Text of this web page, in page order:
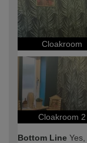
Cloakroom
Cloakroom 2
Bottom Line